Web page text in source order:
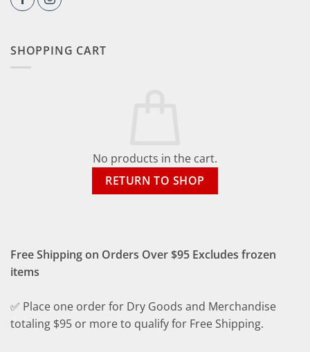
SHOPPING CART
No products in the cart.
RETURN TO SHOP
Free Shipping on Orders Over $95 Excludes frozen
items
✅ Place one order for Dry Goods and Merchandise
totaling $95 or more to qualify for Free Shipping.